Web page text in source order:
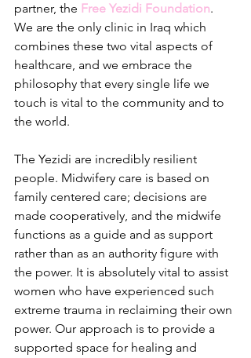
partner, the Free Yezidi Foundation.
We are the only clinic in Iraq which
combines these two vital aspects of
healthcare, and we embrace the
philosophy that every single life we
touch is vital to the community and to
the world.
The Yezidi are incredibly resilient
people. Midwifery care is based on
family centered care; decisions are
made cooperatively, and the midwife
functions as a guide and as support
rather than as an authority figure with
the power. It is absolutely vital to assist
women who have experienced such
extreme trauma in reclaiming their own
power. Our approach is to provide a
supported space for healing and